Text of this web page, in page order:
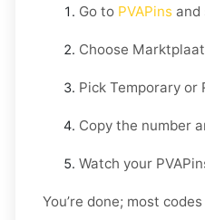
Go to PVAPins and
Choose
Pick Temporary or
Copy the number
Watch your
You’re done; most